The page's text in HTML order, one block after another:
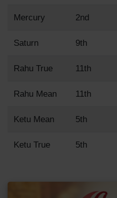
Mercury 2nd
Saturn 9th
Rahu True 11th
Rahu Mean 11th
Ketu Mean 5th
Ketu True 5th